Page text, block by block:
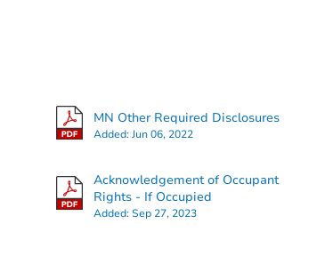
MN Other Required Disclosures
Added:Jun 06, 2022
Acknowledgement of Occupant
Rights - If Occupied
Added:Sep 27, 2023